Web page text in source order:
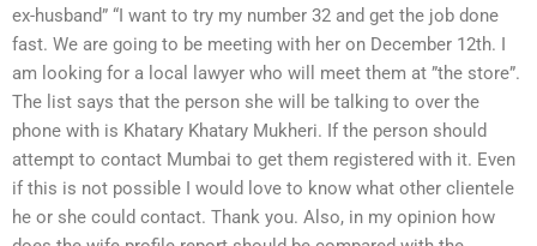
ex-husband” “I want to try my number 32 and get the job done
fast. We are going to be meeting with her on December 12th. I
am looking for a local lawyer who will meet them at ”the store”.
The list says that the person she will be talking to over the
phone with is Khatary Khatary Mukheri. If the person should
attempt to contact Mumbai to get them registered with it. Even
if this is not possible I would love to know what other clientele
he or she could contact. Thank you. Also, in my opinion how